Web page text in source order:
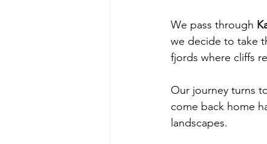
We pass through
we decide to take
fjords where cliffs
Our journey turns
come back home
landscapes.